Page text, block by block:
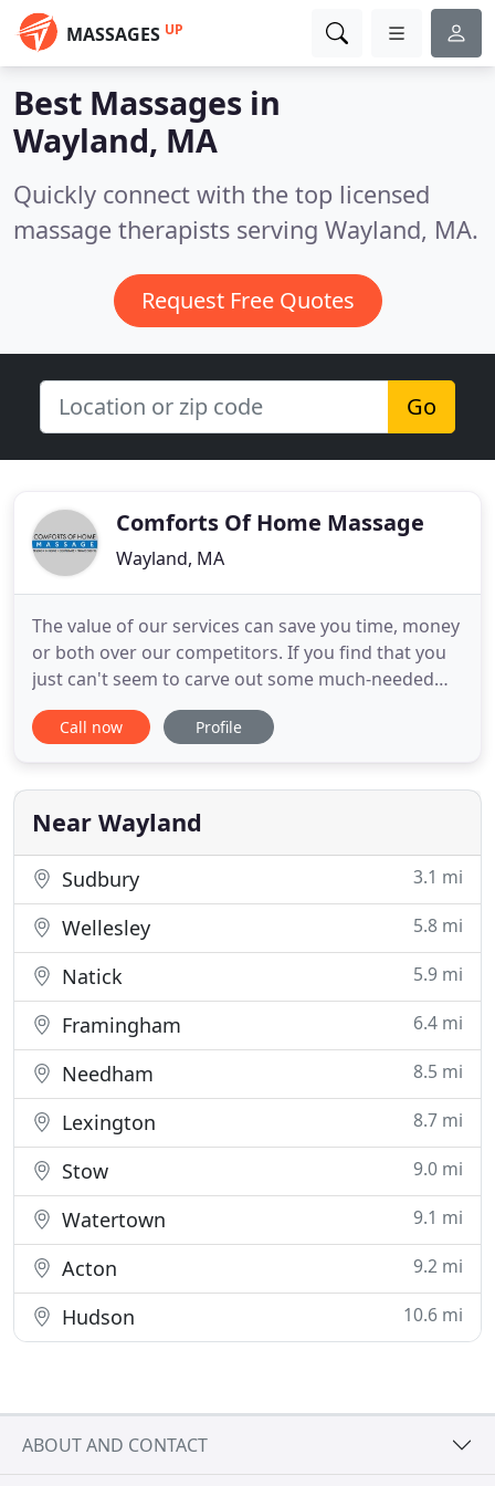
MASSAGES UP
Best Massages in
Wayland, MA
Quickly connect with the top licensed
massage therapists serving Wayland, MA.
Request Free Quotes
Go
Comforts Of Home Massage
Wayland, MA
The value of our services can save you time, money
or both over our competitors. If you find that you
just can't seem to carve out some much-needed
"me time", let our therapist travel to you. Imagine
arriving home from work or after a business trip
and waiting for you? Or imagine scheduling an
appointment
Call now Profile
Near Wayland
Sudbury 3.1 mi
Wellesley 5.8 mi
Natick 5.9 mi
Framingham 6.4 mi
Needham 8.5 mi
Lexington 8.7 mi
Stow 9.0 mi
Watertown 9.1 mi
Acton 9.2 mi
Hudson 10.6 mi
ABOUT AND CONTACT